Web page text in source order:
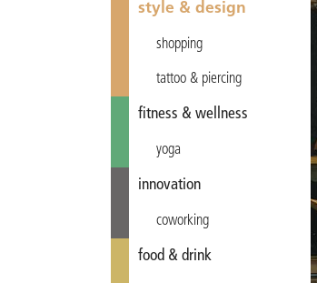
style & design
shopping
tattoo & piercing
fitness & wellness
yoga
innovation
coworking
food & drink